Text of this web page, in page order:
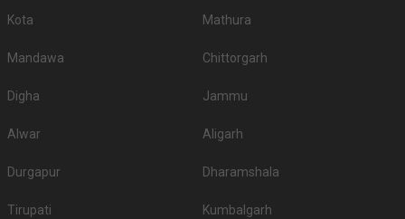
Kota Mathura
Mandawa Chittorgarh
Digha Jammu
Alwar Aligarh
Durgapur Dharamshala
Tirupati Kumbalgarh